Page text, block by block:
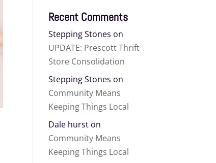
Recent Comments
Stepping Stones on
UPDATE: Prescott Thrift
Store Consolidation
Stepping Stones on
Community Means
Keeping Things Local
Dale hurst on
Community Means
Keeping Things Local